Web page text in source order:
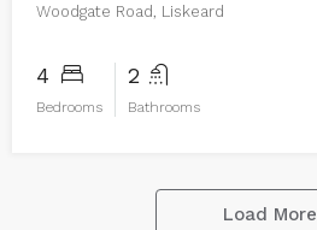
Woodgate Road, Liskeard
4
Bedrooms
2
Bathrooms
Load More